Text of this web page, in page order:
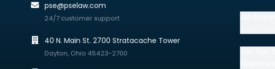
pse@pselaw.com
24/7 customer support
40 N. Main St. 2700 Stratacache Tower
Dayton, Ohio 45423-2700